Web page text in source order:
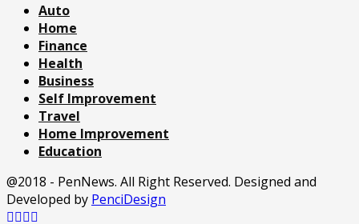
Auto
Home
Finance
Health
Business
Self Improvement
Travel
Home Improvement
Education
@2018 - PenNews. All Right Reserved. Designed and
Developed by PenciDesign
Facebook
Twitter
Pinterest